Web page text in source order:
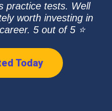
practice tests. Well
worth investing in
5 out of 5 ⭐
Today